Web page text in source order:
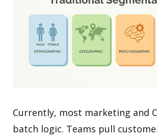
Currently, most marketing and
batch logic. Teams pull